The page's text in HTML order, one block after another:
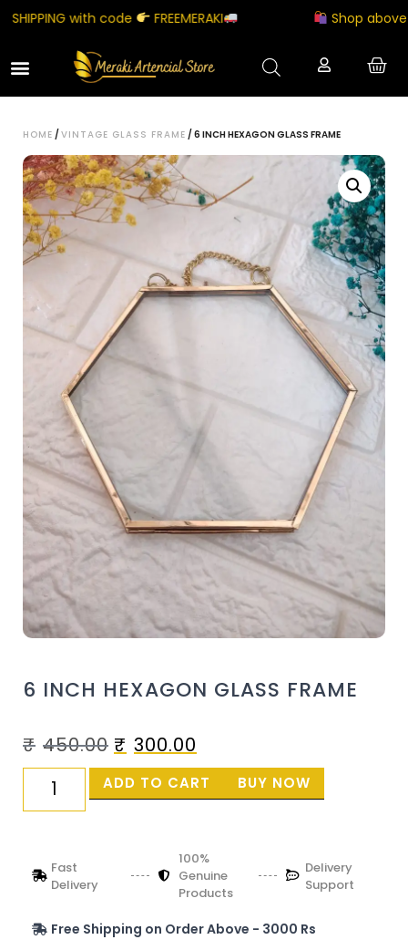
with code FREEMERAKI Shop above
HOME /VINTAGE GLASS FRAME / 6 INCH HEXAGON GLASS FRAME
6 INCH HEXAGON GLASS FRAME
₹ 450.00 ₹ 300.00
ADD TO CART BUY NOW
Fast
Delivery
100%
Genuine
Products
Delivery
Support
Free Shipping on Order Above - 3000 Rs